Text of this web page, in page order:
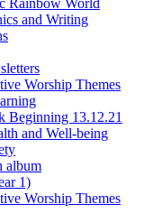
and Writing
Worship Themes
Beginning 13.12.21
and Well-being
album
1)
Worship Themes